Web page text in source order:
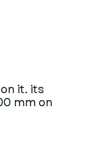
it. its
mm on